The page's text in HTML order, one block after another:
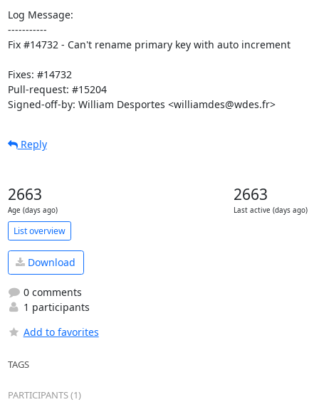
Log Message:
-----------
Fix #14732 - Can't rename primary key with auto increment
Fixes: #14732
Pull-request: #15204
Signed-off-by: William Desportes <williamdes@wdes.fr>
Reply
2663
Age (days ago)
2663
Last active (days ago)
List overview
Download
0 comments
1 participants
Add to favorites
TAGS
PARTICIPANTS (1)